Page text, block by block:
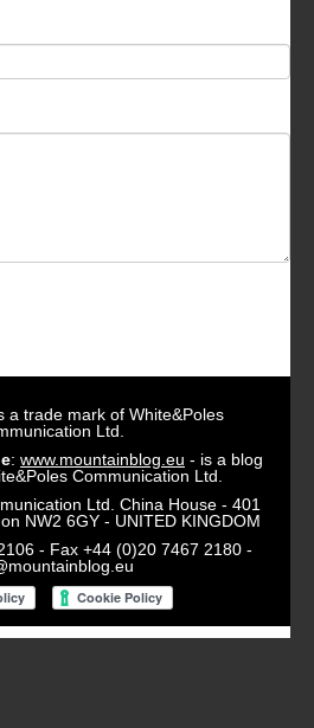
a trade mark of White&Poles
Ltd.
: www.mountainblog.eu - is a blog
Communication Ltd.
Ltd. China House - 401
NW2 6GY - UNITED KINGDOM
- Fax +44 (0)20 7467 2180 -